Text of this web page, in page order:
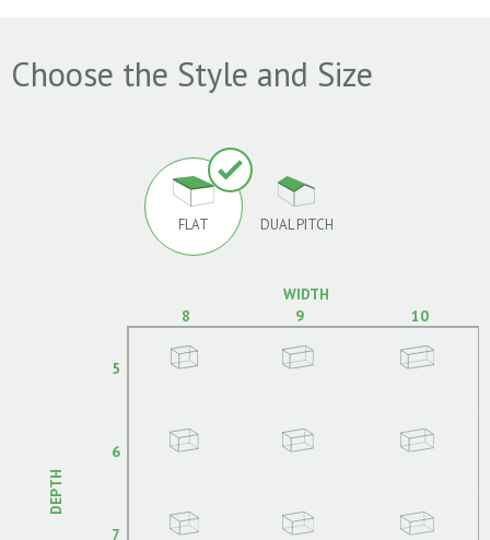
Choose the Style and Size
FLAT DUAL PITCH
WIDTH
8
9 10
DEPTH
5
6
7